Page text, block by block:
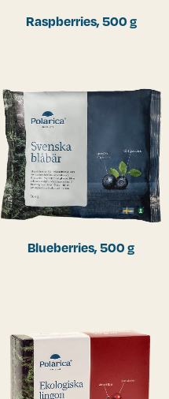
Raspberries, 500 g
Blueberries, 500 g